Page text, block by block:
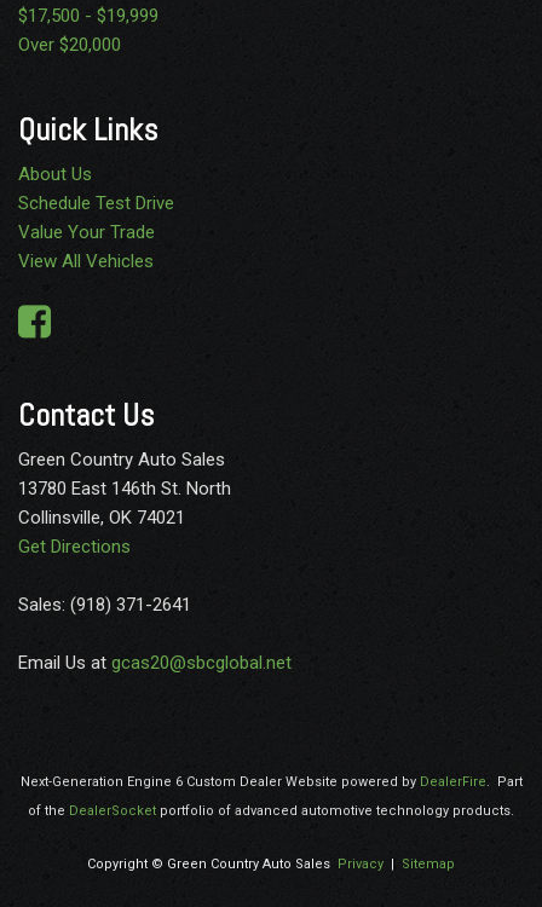
$17,500 - $19,999
Over $20,000
Quick Links
About Us
Schedule Test Drive
Value Your Trade
View All Vehicles
Contact Us
Green Country Auto Sales
13780 East 146th St. North
Collinsville, OK 74021
Get Directions
Sales: (918) 371-2641
Email Us at gcas20@sbcglobal.net
Next-Generation Engine 6 Custom Dealer Website powered by DealerFire. Part
of the DealerSocket portfolio of advanced automotive technology products.
Copyright © Green Country Auto Sales Privacy Sitemap